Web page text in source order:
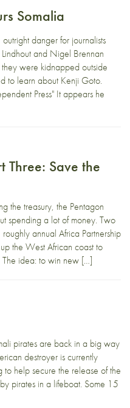
Somalia
danger for journalists
and Nigel Brennan
they were kidnapped outside
to learn about Kenji Goto.
Press" It appears he
Three: Save the
the treasury, the Pentagon
spending a lot of money. Two
annual Africa Partnership
the West African coast to
The idea: to win new […]
pirates are back in a big way
destroyer is currently
help secure the release of the
pirates in a lifeboat. Some 15